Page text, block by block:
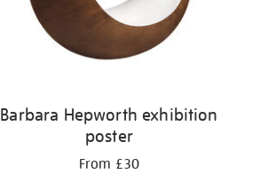
Barbara Hepworth exhibition
poster
From £30